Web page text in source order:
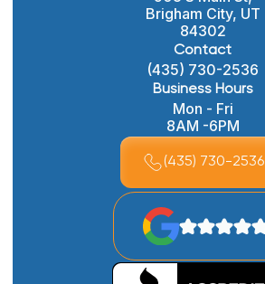
Brigham City, UT
84302
Contact
(435) 730-2536
Business Hours
Mon - Fri
8AM -6PM
(435) 730-2536